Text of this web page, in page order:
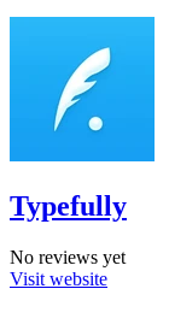
Typefully
No reviews yet
Visit website